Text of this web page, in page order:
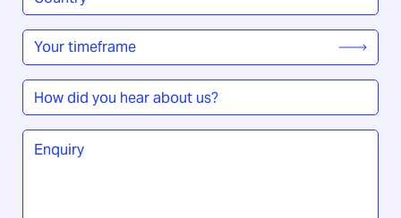
/
Region*
Your
timeframe*
How
did
you
hear
Enquiry